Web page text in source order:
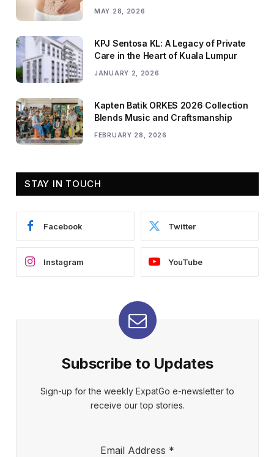
MAY 28, 2026
KPJ Sentosa KL: A Legacy of Private
Care in the Heart of Kuala Lumpur
JANUARY 2, 2026
Kapten Batik ORKES 2026 Collection
Blends Music and Craftsmanship
FEBRUARY 28, 2026
STAY IN TOUCH
Facebook Twitter
Instagram YouTube
Subscribe to Updates
Sign-up for the weekly ExpatGo e-newsletter to
receive our top stories.
Email Address *